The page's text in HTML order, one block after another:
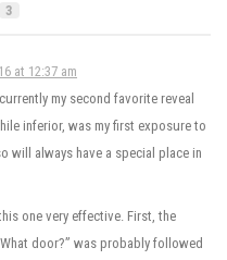
3
at 12:37 am
my second favorite reveal
inferior, was my first exposure to
will always have a special place in
one very effective. First, the
door?” was probably followed